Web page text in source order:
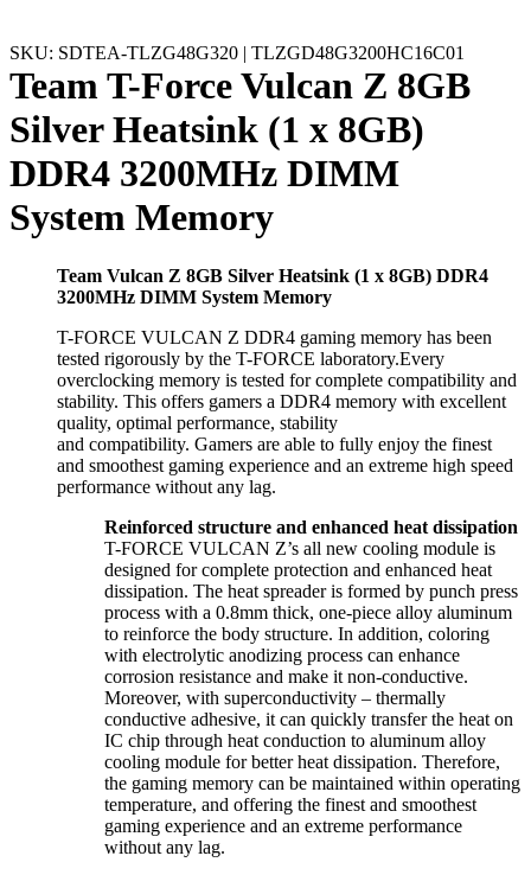
SKU: SDTEA-TLZG48G320 | TLZGD48G3200HC16C01
Team T-Force Vulcan Z 8GB
Silver Heatsink (1 x 8GB)
DDR4 3200MHz DIMM
System Memory
Team Vulcan Z 8GB Silver Heatsink (1 x 8GB) DDR4
3200MHz DIMM System Memory
T-FORCE VULCAN Z DDR4 gaming memory has been
tested rigorously by the T-FORCE laboratory.Every
overclocking memory is tested for complete compatibility and
stability. This offers gamers a DDR4 memory with excellent
quality, optimal performance, stability
and compatibility. Gamers are able to fully enjoy the finest
and smoothest gaming experience and an extreme high speed
performance without any lag.
Reinforced structure and enhanced heat dissipation
T-FORCE VULCAN Z’s all new cooling module is
designed for complete protection and enhanced heat
dissipation. The heat spreader is formed by punch press
process with a 0.8mm thick, one-piece alloy aluminum
to reinforce the body structure. In addition, coloring
with electrolytic anodizing process can enhance
corrosion resistance and make it non-conductive.
Moreover, with superconductivity – thermally
conductive adhesive, it can quickly transfer the heat on
IC chip through heat conduction to aluminum alloy
cooling module for better heat dissipation. Therefore,
the gaming memory can be maintained within operating
temperature, and offering the finest and smoothest
gaming experience and an extreme performance
without any lag.